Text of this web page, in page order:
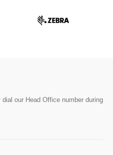
our Head Office number during